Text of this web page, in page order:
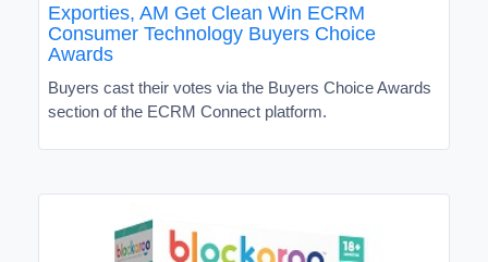
Exporties, AM Get Clean Win ECRM
Consumer Technology Buyers Choice
Awards
Buyers cast their votes via the Buyers Choice Awards
section of the ECRM Connect platform.